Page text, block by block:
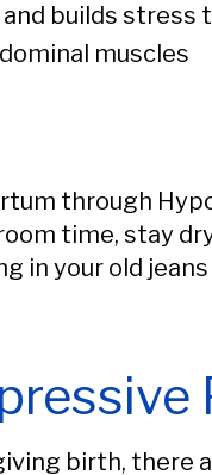
builds stress
muscles
through
time, stay
in your old
birth, there